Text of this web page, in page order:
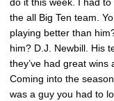
the all Big Ten team.
playing better than
him? D.J. Newbill. His
they’ve had great wins
Coming into the
was a guy you had to